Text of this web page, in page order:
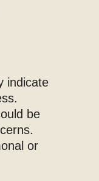
indicate
be
or